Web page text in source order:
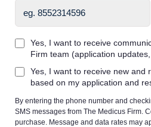
Yes, I want to receive
Firm team (application
Yes, I want to receive new and
based on my application and
By entering the phone number and
SMS messages from The Medicus Firm.
purchase. Message and data rates may